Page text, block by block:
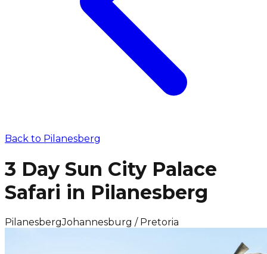
Back to Pilanesberg
3 Day Sun City Palace
Safari in Pilanesberg
PilanesbergJohannesburg / Pretoria